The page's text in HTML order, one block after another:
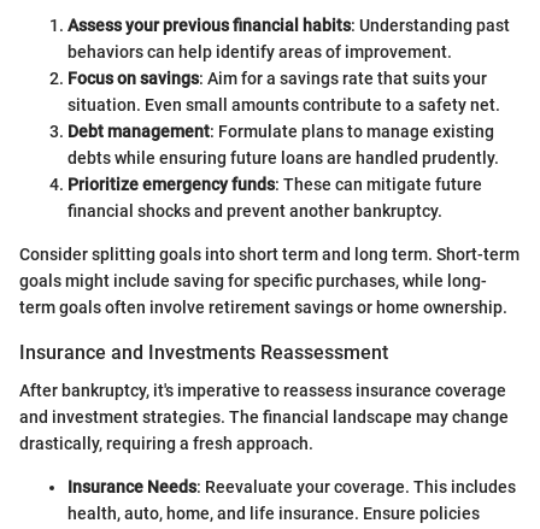
Assess your previous financial habits: Understanding past
behaviors can help identify areas of improvement.
Focus on savings: Aim for a savings rate that suits your
situation. Even small amounts contribute to a safety net.
Debt management: Formulate plans to manage existing
debts while ensuring future loans are handled prudently.
Prioritize emergency funds: These can mitigate future
financial shocks and prevent another bankruptcy.
Consider splitting goals into short term and long term. Short-term
goals might include saving for specific purchases, while long-
term goals often involve retirement savings or home ownership.
Insurance and Investments Reassessment
After bankruptcy, it's imperative to reassess insurance coverage
and investment strategies. The financial landscape may change
drastically, requiring a fresh approach.
Insurance Needs: Reevaluate your coverage. This includes
health, auto, home, and life insurance. Ensure policies